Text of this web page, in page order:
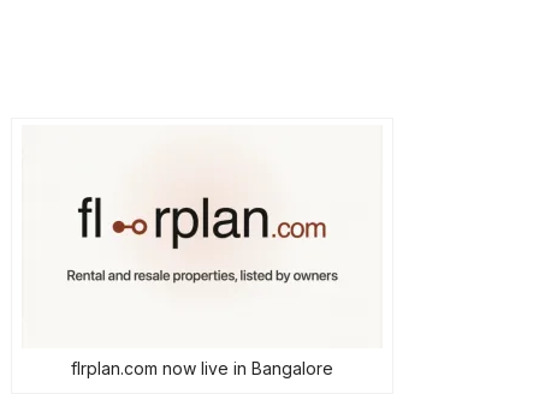
flrplan.com now live in Bangalore